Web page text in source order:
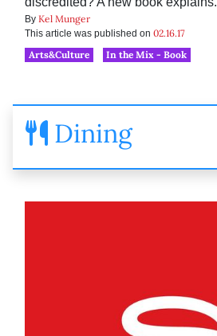
By Kel Munger
This article was published on 02.16.17
Arts&Culture
In the Mix - Book
Dining